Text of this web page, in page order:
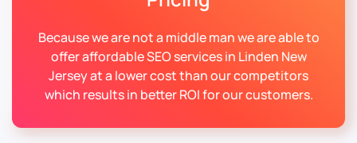
Because we are not a middle man we are able to
offer affordable SEO services in Linden New
Jersey at a lower cost than our competitors
which results in better ROI for our customers.